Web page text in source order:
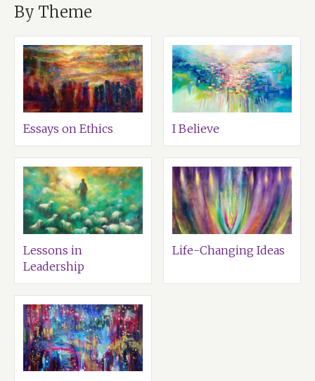
By Theme
Essays on Ethics I Believe
Lessons in
Leadership
Life-Changing Ideas